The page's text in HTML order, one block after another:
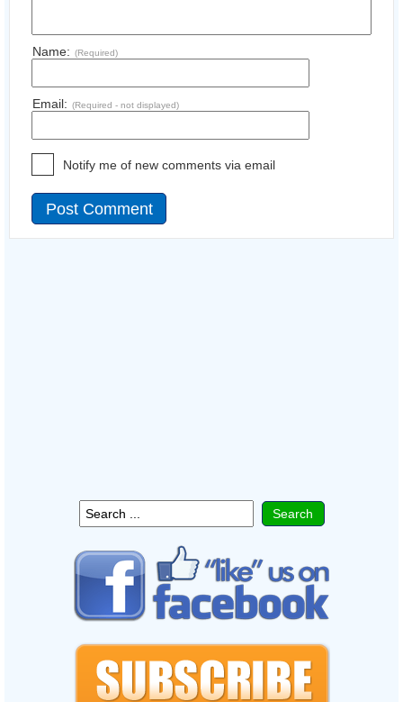
Name: (Required)
Email: (Required - not displayed)
Notify me of new comments via email